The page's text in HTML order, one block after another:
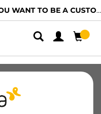
WANT TO BE A CUSTOMER?
NE